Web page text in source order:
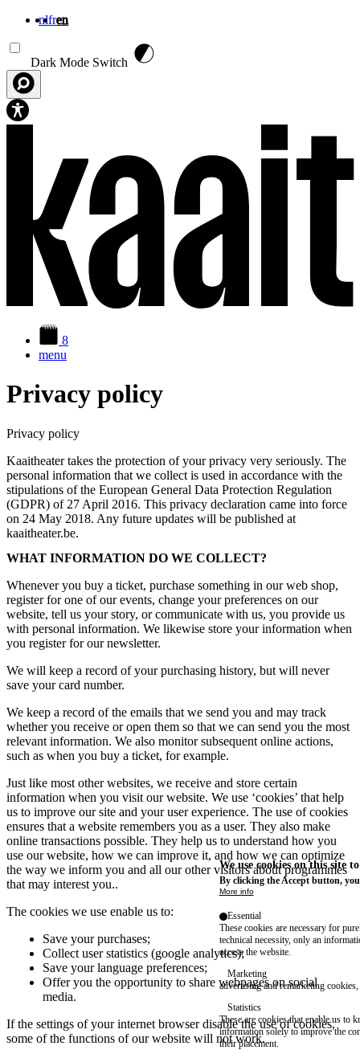
nlfren
Dark Mode Switch
8
menu
Privacy policy
Privacy policy
Kaaitheater takes the protection of your privacy very seriously. The
personal information that we collect is used in accordance with the
stipulations of the European General Data Protection Regulation
(GDPR) of 27 April 2016. This privacy declaration came into force
on 24 May 2018. Any future updates will be published at
kaaitheater.be.
WHAT INFORMATION DO WE COLLECT?
Whenever you buy a ticket, purchase something in our web shop,
register for one of our events, change your preferences on our
website, tell us your story, or communicate with us, you provide us
with personal information. We likewise store your information when
you register for our newsletter.
We will keep a record of your purchasing history, but will never
save your card number.
We keep a record of the emails that we send you and may track
whether you receive or open them so that we can send you the most
relevant information. We also monitor subsequent online actions,
such as when you buy a ticket, for example.
Just like most other websites, we receive and store certain
information when you visit our website. We use ‘cookies’ that help
us to improve our site and your user experience. The use of cookies
ensures that a website remembers you as a user. They also make
online transactions possible. They help us to understand how you
use our website, how we can improve it, and how we can optimize
the way we inform you and all our other visitors about programmes
that may interest you..
The cookies we use enable us to:
Save your purchases;
Collect user statistics (google analytics);
Save your language preferences;
Offer you the opportunity to share webpages on social
media.
If the settings of your internet browser disable the use of cookies,
some of the functions of our website will not work.
We use cookies on this site
By clicking the Accept button,
More info
Essential
These cookies are necessary for
technical necessity, only an
access the website.
Marketing
advertising and remarketing cookies,
Statistics
These are cookies that enable us to
information solely to improve the
their placement.